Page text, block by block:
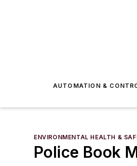
AUTOMATION &
ENVIRONMENTAL HEALTH &
Police Book